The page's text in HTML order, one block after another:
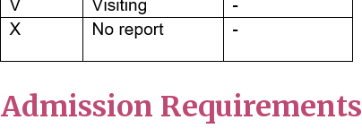
Admission Requirements